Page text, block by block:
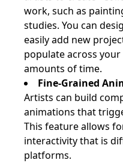
work, such as
studies. You can
easily add new
populate across
amounts of time.
Fine-Grained
Artists can build
animations that
This feature allows
interactivity that is
platforms.